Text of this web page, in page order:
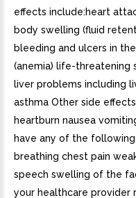
effects include:heart
body swelling (fluid
bleeding and ulcers in
(anemia) life-threatening
liver problems including
asthma Other side
heartburn nausea
have any of the
breathing chest pain
speech swelling of the
your healthcare provider